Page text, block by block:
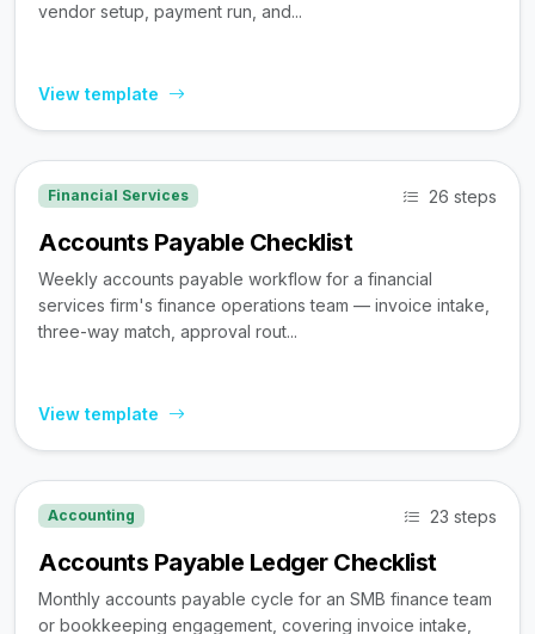
vendor setup, payment run, and...
View template
Financial Services 26 steps
Accounts Payable Checklist
Weekly accounts payable workflow for a financial
services firm's finance operations team — invoice intake,
three-way match, approval rout...
View template
Accounting 23 steps
Accounts Payable Ledger Checklist
Monthly accounts payable cycle for an SMB finance team
or bookkeeping engagement, covering invoice intake,